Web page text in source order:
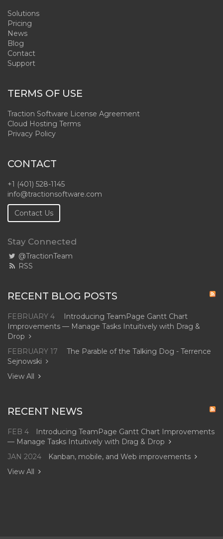
Solutions
Pricing
News
Blog
Contact
Support
TERMS OF USE
Traction Software License Agreement
Cloud Hosting Terms
Privacy Policy
CONTACT
+1 (401) 528-1145
info@tractionsoftware.com
Contact Us
Stay Connected
@TractionTeam
RSS
RECENT BLOG POSTS
FEBRUARY 4
Introducing TeamPage Gantt Chart
Improvements — Manage Tasks Intuitively with Drag &
Drop
FEBRUARY 17
The Parable of the Talking Dog - Terrence
Sejnowski
View All
RECENT NEWS
FEB 4
Introducing TeamPage Gantt Chart Improvements
— Manage Tasks Intuitively with Drag & Drop
JAN 2024
Kanban, mobile, and Web improvements
View All